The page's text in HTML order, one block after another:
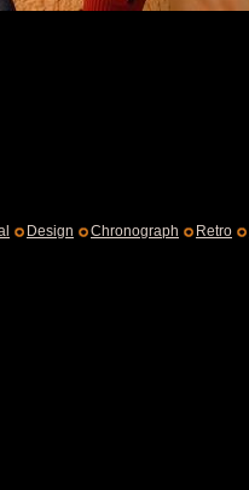
Design Chronograph Retro